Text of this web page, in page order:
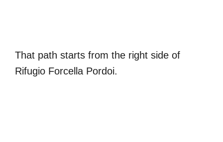
That path starts from the right side of
Rifugio Forcella Pordoi.